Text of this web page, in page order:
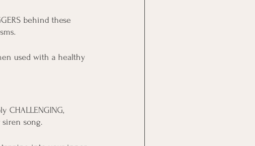
behind these
used with a healthy
song.